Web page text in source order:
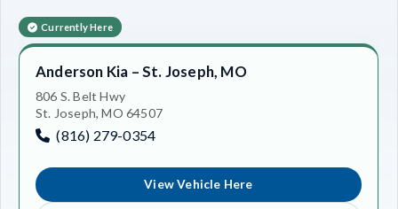
Currently Here
Anderson Kia – St. Joseph, MO
806 S. Belt Hwy
St. Joseph, MO 64507
(816) 279-0354
View Vehicle Here